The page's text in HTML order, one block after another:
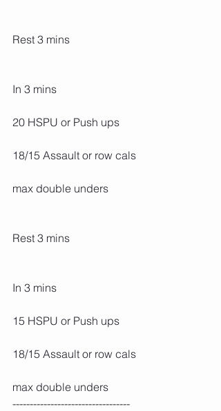
Rest 3 mins
In 3 mins
20 HSPU or Push ups
18/15 Assault or row cals
max double unders
Rest 3 mins
In 3 mins
15 HSPU or Push ups
18/15 Assault or row cals
max double unders
----------------------------------